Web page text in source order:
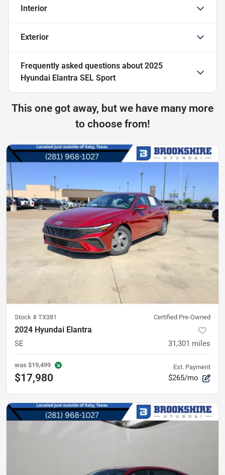
Interior
Exterior
Frequently asked questions about 2025
Hyundai Elantra SEL Sport
This one got away, but we have many more
to choose from!
Stock # TX381 Certified Pre-Owned
2024 Hyundai Elantra
SE 31,301 miles
was $19,499
$17,980
Est. Payment
$265/mo